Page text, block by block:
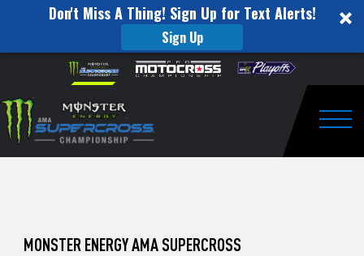
Don't Miss A Thing! Sign Up for Text Alerts!
Sign Up
website
includes
an
accessibility
Skip to content
to
Watch
Pro
Unadilla
MONSTER ENERGY AMA SUPERCROSS